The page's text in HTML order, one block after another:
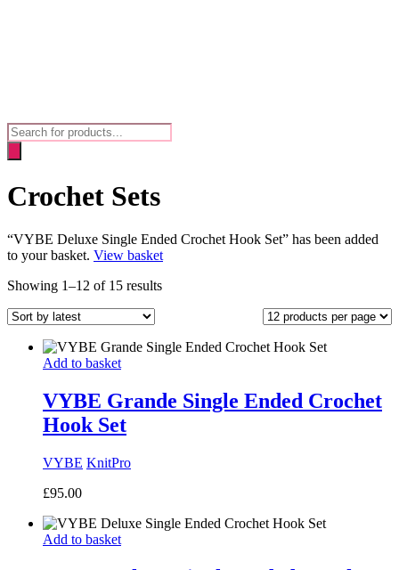
Products
search
Crochet Sets
“VYBE Deluxe Single Ended Crochet Hook Set” has been added
to your basket. View basket
Showing 1–12 of 15 resultsSorted
Add to basket
VYBE Grande Single Ended Crochet
Hook Set
VYBE KnitPro
£95.00
Add to basket